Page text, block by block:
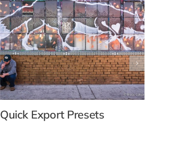
Quick Export Presets